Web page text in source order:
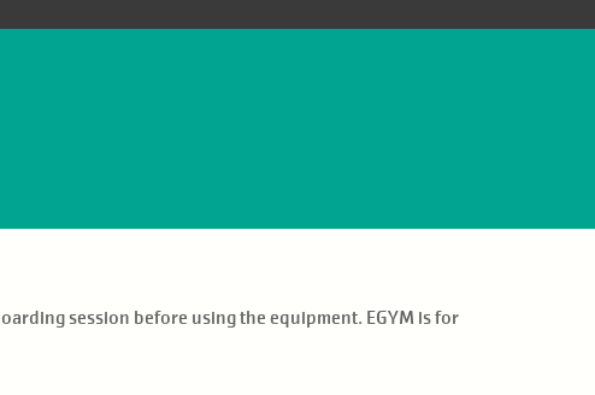
session before using the equipment. EGYM is for